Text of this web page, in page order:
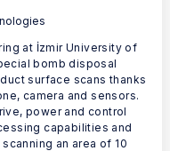
at İzmir University of
bomb disposal
surface scans thanks
camera and sensors.
power and control
capabilities and
an area of 10